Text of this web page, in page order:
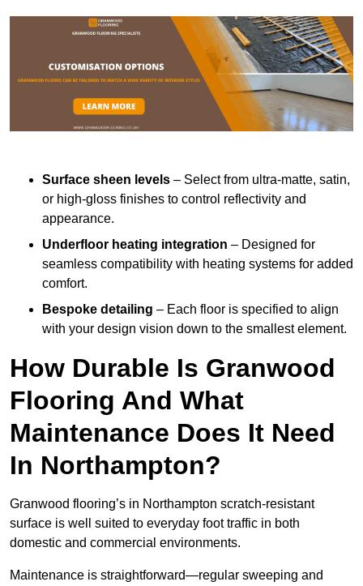
Surface sheen levels – Select from ultra-matte, satin,
or high-gloss finishes to control reflectivity and
appearance.
Underfloor heating integration – Designed for
seamless compatibility with heating systems for added
comfort.
Bespoke detailing – Each floor is specified to align
with your design vision down to the smallest element.
How Durable Is Granwood
Flooring And What
Maintenance Does It Need
In Northampton?
Granwood flooring’s in Northampton scratch-resistant
surface is well suited to everyday foot traffic in both
domestic and commercial environments.
Maintenance is straightforward—regular sweeping and